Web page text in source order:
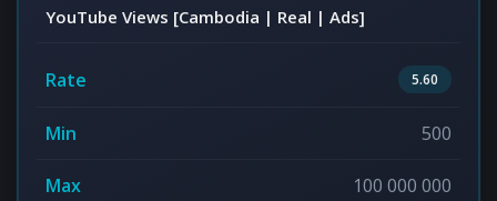
YouTube Views [Cambodia | Real | Ads]
5.60
500
100 000 000